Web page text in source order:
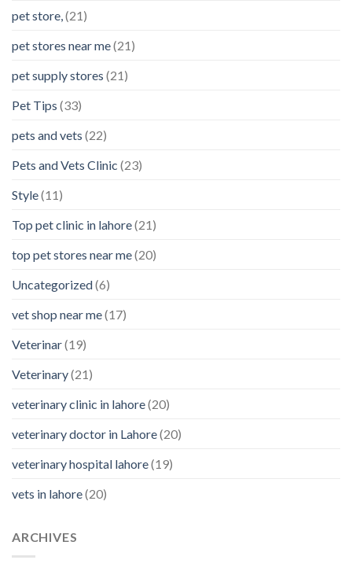
pet store,(21)
pet stores near me(21)
pet supply stores (21)
Pet Tips (33)
pets and vets (22)
Pets and Vets Clinic (23)
Style(11)
Top pet clinic in lahore(21)
top pet stores near me(20)
Uncategorized(6)
vet shop near me(17)
Veterinar(19)
Veterinary(21)
veterinary clinic in lahore(20)
veterinary doctor in Lahore(20)
veterinary hospital lahore(19)
vets in lahore(20)
ARCHIVES